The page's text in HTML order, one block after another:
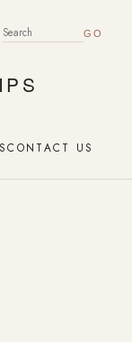
SEARCH FOR:
CONTACT US